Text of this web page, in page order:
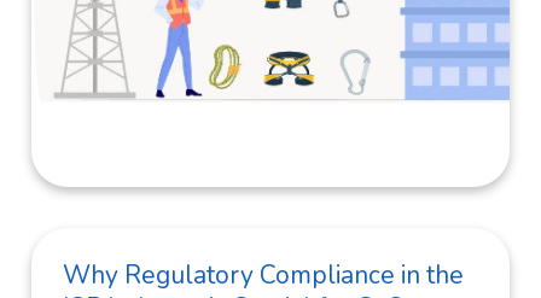
Why Regulatory Compliance in the